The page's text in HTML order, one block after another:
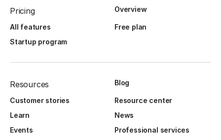
Pricing Overview
All features
Free plan
Startup program
Resources Blog
Customer stories
Resource center
Learn
News
Events
Professional services